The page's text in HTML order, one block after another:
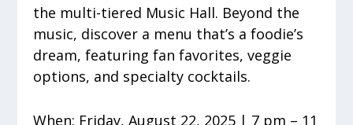
the multi-tiered Music Hall. Beyond the
music, discover a menu that’s a foodie’s
dream, featuring fan favorites, veggie
options, and specialty cocktails.
When: Friday, August 22, 2025 | 7 pm – 11